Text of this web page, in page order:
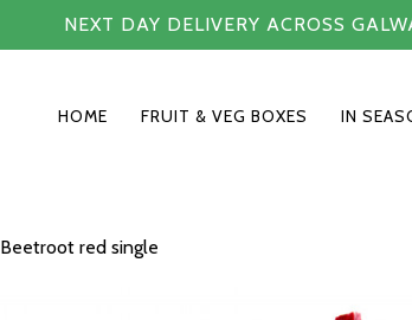
NEXT DAY DELIVERY ACROSS
HOME FRUIT & VEG BOXES IN
Beetroot red single